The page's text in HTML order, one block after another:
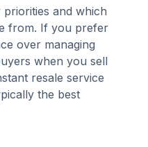
and which
from. If you prefer
over managing
when you sell
resale service
the best